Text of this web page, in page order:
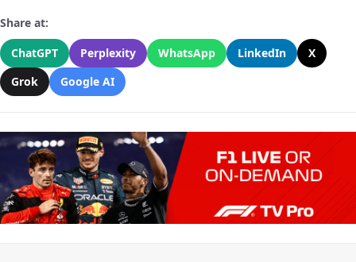
Share at:
ChatGPT
Perplexity WhatsApp LinkedIn
X
Grok
Google AI